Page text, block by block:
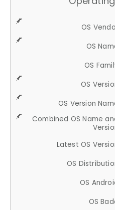
OS
OS
OS
OS
OS Version
Combined OS Name
Latest OS
OS
OS
OS